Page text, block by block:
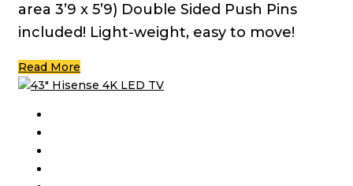
area 3’9 x 5’9) Double Sided Push Pins
included! Light-weight, easy to move!
Read More